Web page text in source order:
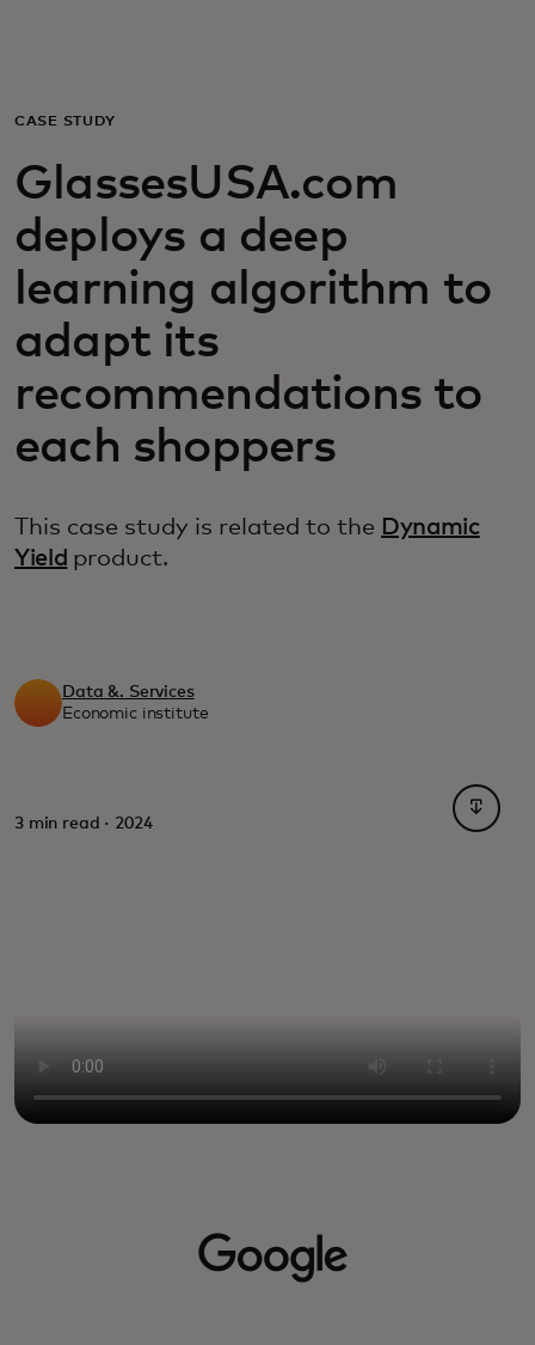
For business
For the world
For innovators
News and trends
CASE STUDY
GlassesUSA.com
deploys a deep
learning algorithm to
adapt its
recommendations to
each shoppers
This case study is related to the Dynamic
Yield product.
Data &. Services
Economic institute
3 min read · 2024
opens